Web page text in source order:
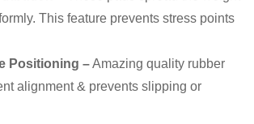
This feature prevents stress points
Positioning –Amazing quality rubber
alignment & prevents slipping or